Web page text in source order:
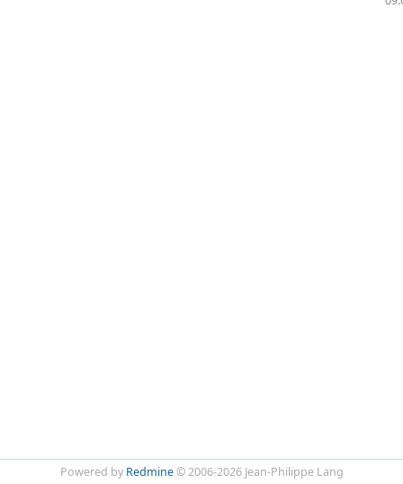
Powered by Redmine© 2006-2026 Jean-Philippe Lang